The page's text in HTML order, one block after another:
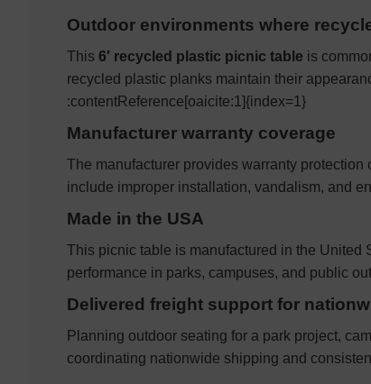
Outdoor environments where
This 6′ recycled plastic picnic table is
recycled plastic planks maintain their
:contentReference[oaicite:1]{index=1}
Manufacturer warranty coverage
The manufacturer provides warranty
include improper installation, vandalism, and
Made in the USA
This picnic table is manufactured in the United
performance in parks, campuses, and public
Delivered freight support for
Planning outdoor seating for a park project,
coordinating nationwide shipping and